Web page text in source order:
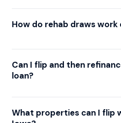
How do rehab draws work
Can I flip and then
loan?
What properties can I flip